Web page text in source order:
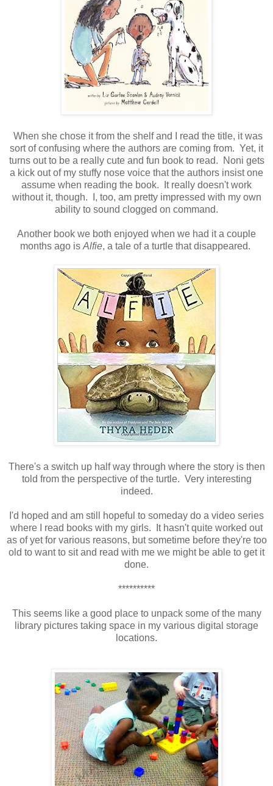
When she chose it from the shelf and I read the title, it was
sort of confusing where the authors are coming from. Yet, it
turns out to be a really cute and fun book to read. Noni gets
a kick out of my stuffy nose voice that the authors insist one
assume when reading the book. It really doesn't work
without it, though. I, too, am pretty impressed with my own
ability to sound clogged on command.
Another book we both enjoyed when we had it a couple
months ago is Alfie, a tale of a turtle that disappeared.
There's a switch up half way through where the story is then
told from the perspective of the turtle. Very interesting
indeed.
I'd hoped and am still hopeful to someday do a video series
where I read books with my girls. It hasn't quite worked out
as of yet for various reasons, but sometime before they're too
old to want to sit and read with me we might be able to get it
done.
**********
This seems like a good place to unpack some of the many
library pictures taking space in my various digital storage
locations.